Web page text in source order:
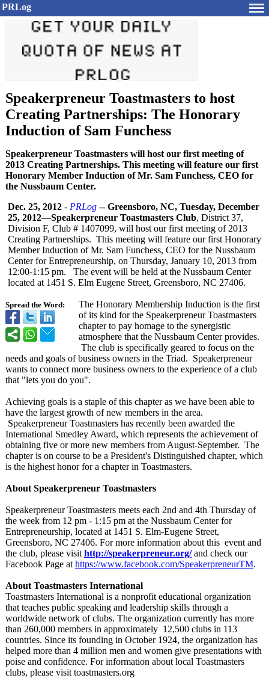
PRLog
Speakerpreneur Toastmasters to host
Creating Partnerships: The Honorary
Induction of Sam Funchess
Speakerpreneur Toastmasters will host our first meeting of
2013 Creating Partnerships. This meeting will feature our first
Honorary Member Induction of Mr. Sam Funchess, CEO for
the Nussbaum Center.
Spread the Word:
Dec. 25, 2012 - PRLog -- Greensboro, NC, Tuesday, December
25, 2012—Speakerpreneur Toastmasters Club, District 37,
Division F, Club # 1407099, will host our first meeting of 2013
Creating Partnerships. This meeting will feature our first Honorary
Member Induction of Mr. Sam Funchess, CEO for the Nussbaum
Center for Entrepreneurship, on Thursday, January 10, 2013 from
12:00-1:15 pm. The event will be held at the Nussbaum Center
located at 1451 S. Elm Eugene Street, Greensboro, NC 27406.
The Honorary Membership Induction is the first
of its kind for the Speakerpreneur Toastmasters
chapter to pay homage to the synergistic
atmosphere that the Nussbaum Center provides.
The club is specifically geared to focus on the
needs and goals of business owners in the Triad. Speakerpreneur
wants to connect more business owners to the experience of a club
that "lets you do you".
Achieving goals is a staple of this chapter as we have been able to
have the largest growth of new members in the area.
Speakerpreneur Toastmasters has recently been awarded the
International Smedley Award, which represents the achievement of
obtaining five or more new members from August-September. The
chapter is on course to be a President's Distinguished chapter, which
is the highest honor for a chapter in Toastmasters.
About Speakerpreneur Toastmasters
Speakerpreneur Toastmasters meets each 2nd and 4th Thursday of
the week from 12 pm - 1:15 pm at the Nussbaum Center for
Entrepreneurship, located at 1451 S. Elm-Eugene Street,
Greensboro, NC 27406. For more information about this event and
the club, please visit http://speakerpreneur.org/and check our
Facebook Page at https://www.facebook.com/SpeakerpreneurTM.
About Toastmasters International
Toastmasters International is a nonprofit educational organization
that teaches public speaking and leadership skills through a
worldwide network of clubs. The organization currently has more
than 260,000 members in approximately 12,500 clubs in 113
countries. Since its founding in October 1924, the organization has
helped more than 4 million men and women give presentations with
poise and confidence. For information about local Toastmasters
clubs, please visit toastmasters.org